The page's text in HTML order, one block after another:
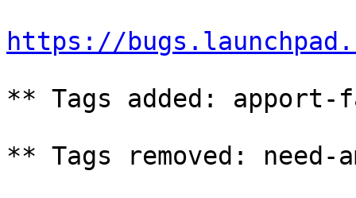
https://
** Tags added:
** Tags removed: need-